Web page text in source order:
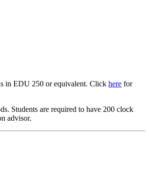
in EDU 250 or equivalent. Click here for
Students are required to have 200 clock
advisor.